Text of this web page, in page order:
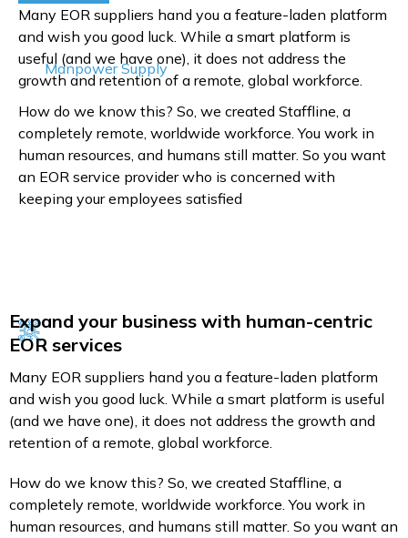
Manpower Supply
Many EOR suppliers hand you a feature-laden platform
and wish you good luck. While a smart platform is
useful (and we have one), it does not address the
growth and retention of a remote, global workforce.
How do we know this? So, we created Staffline, a
completely remote, worldwide workforce. You work in
human resources, and humans still matter. So you want
an EOR service provider who is concerned with
keeping your employees satisfied
Expand your business with human-centric
EOR services
Many EOR suppliers hand you a feature-laden platform
and wish you good luck. While a smart platform is useful
(and we have one), it does not address the growth and
retention of a remote, global workforce.
How do we know this? So, we created Staffline, a
completely remote, worldwide workforce. You work in
human resources, and humans still matter. So you want an